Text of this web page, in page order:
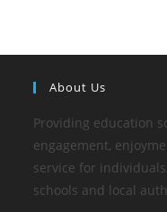
About Us
Providing education
engagement,
service for
schools and local